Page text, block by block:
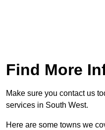
Find More
Make sure you contact us
services in South West.
Here are some towns we